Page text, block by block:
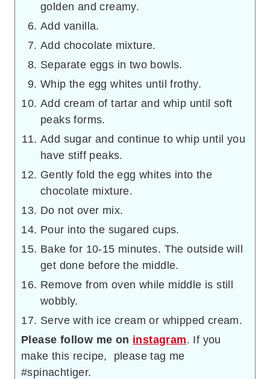
golden and creamy.
Add vanilla.
Add chocolate mixture.
Separate eggs in two bowls.
Whip the egg whites until frothy.
Add cream of tartar and whip until soft
peaks forms.
Add sugar and continue to whip until you
have stiff peaks.
Gently fold the egg whites into the
chocolate mixture.
Do not over mix.
Pour into the sugared cups.
Bake for 10-15 minutes. The outside will
get done before the middle.
Remove from oven while middle is still
wobbly.
Serve with ice cream or whipped cream.
Please follow me on instagram. If you
make this recipe, please tag me
#spinachtiger.